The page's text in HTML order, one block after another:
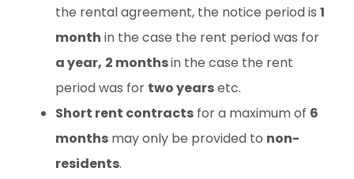
the rental agreement, the notice period is 1
month in the case the rent period was for
a year, 2 monthsin the case the rent
period was for two yearsetc.
Short rent contracts for a maximum of 6
months may only be provided to non-
residents.